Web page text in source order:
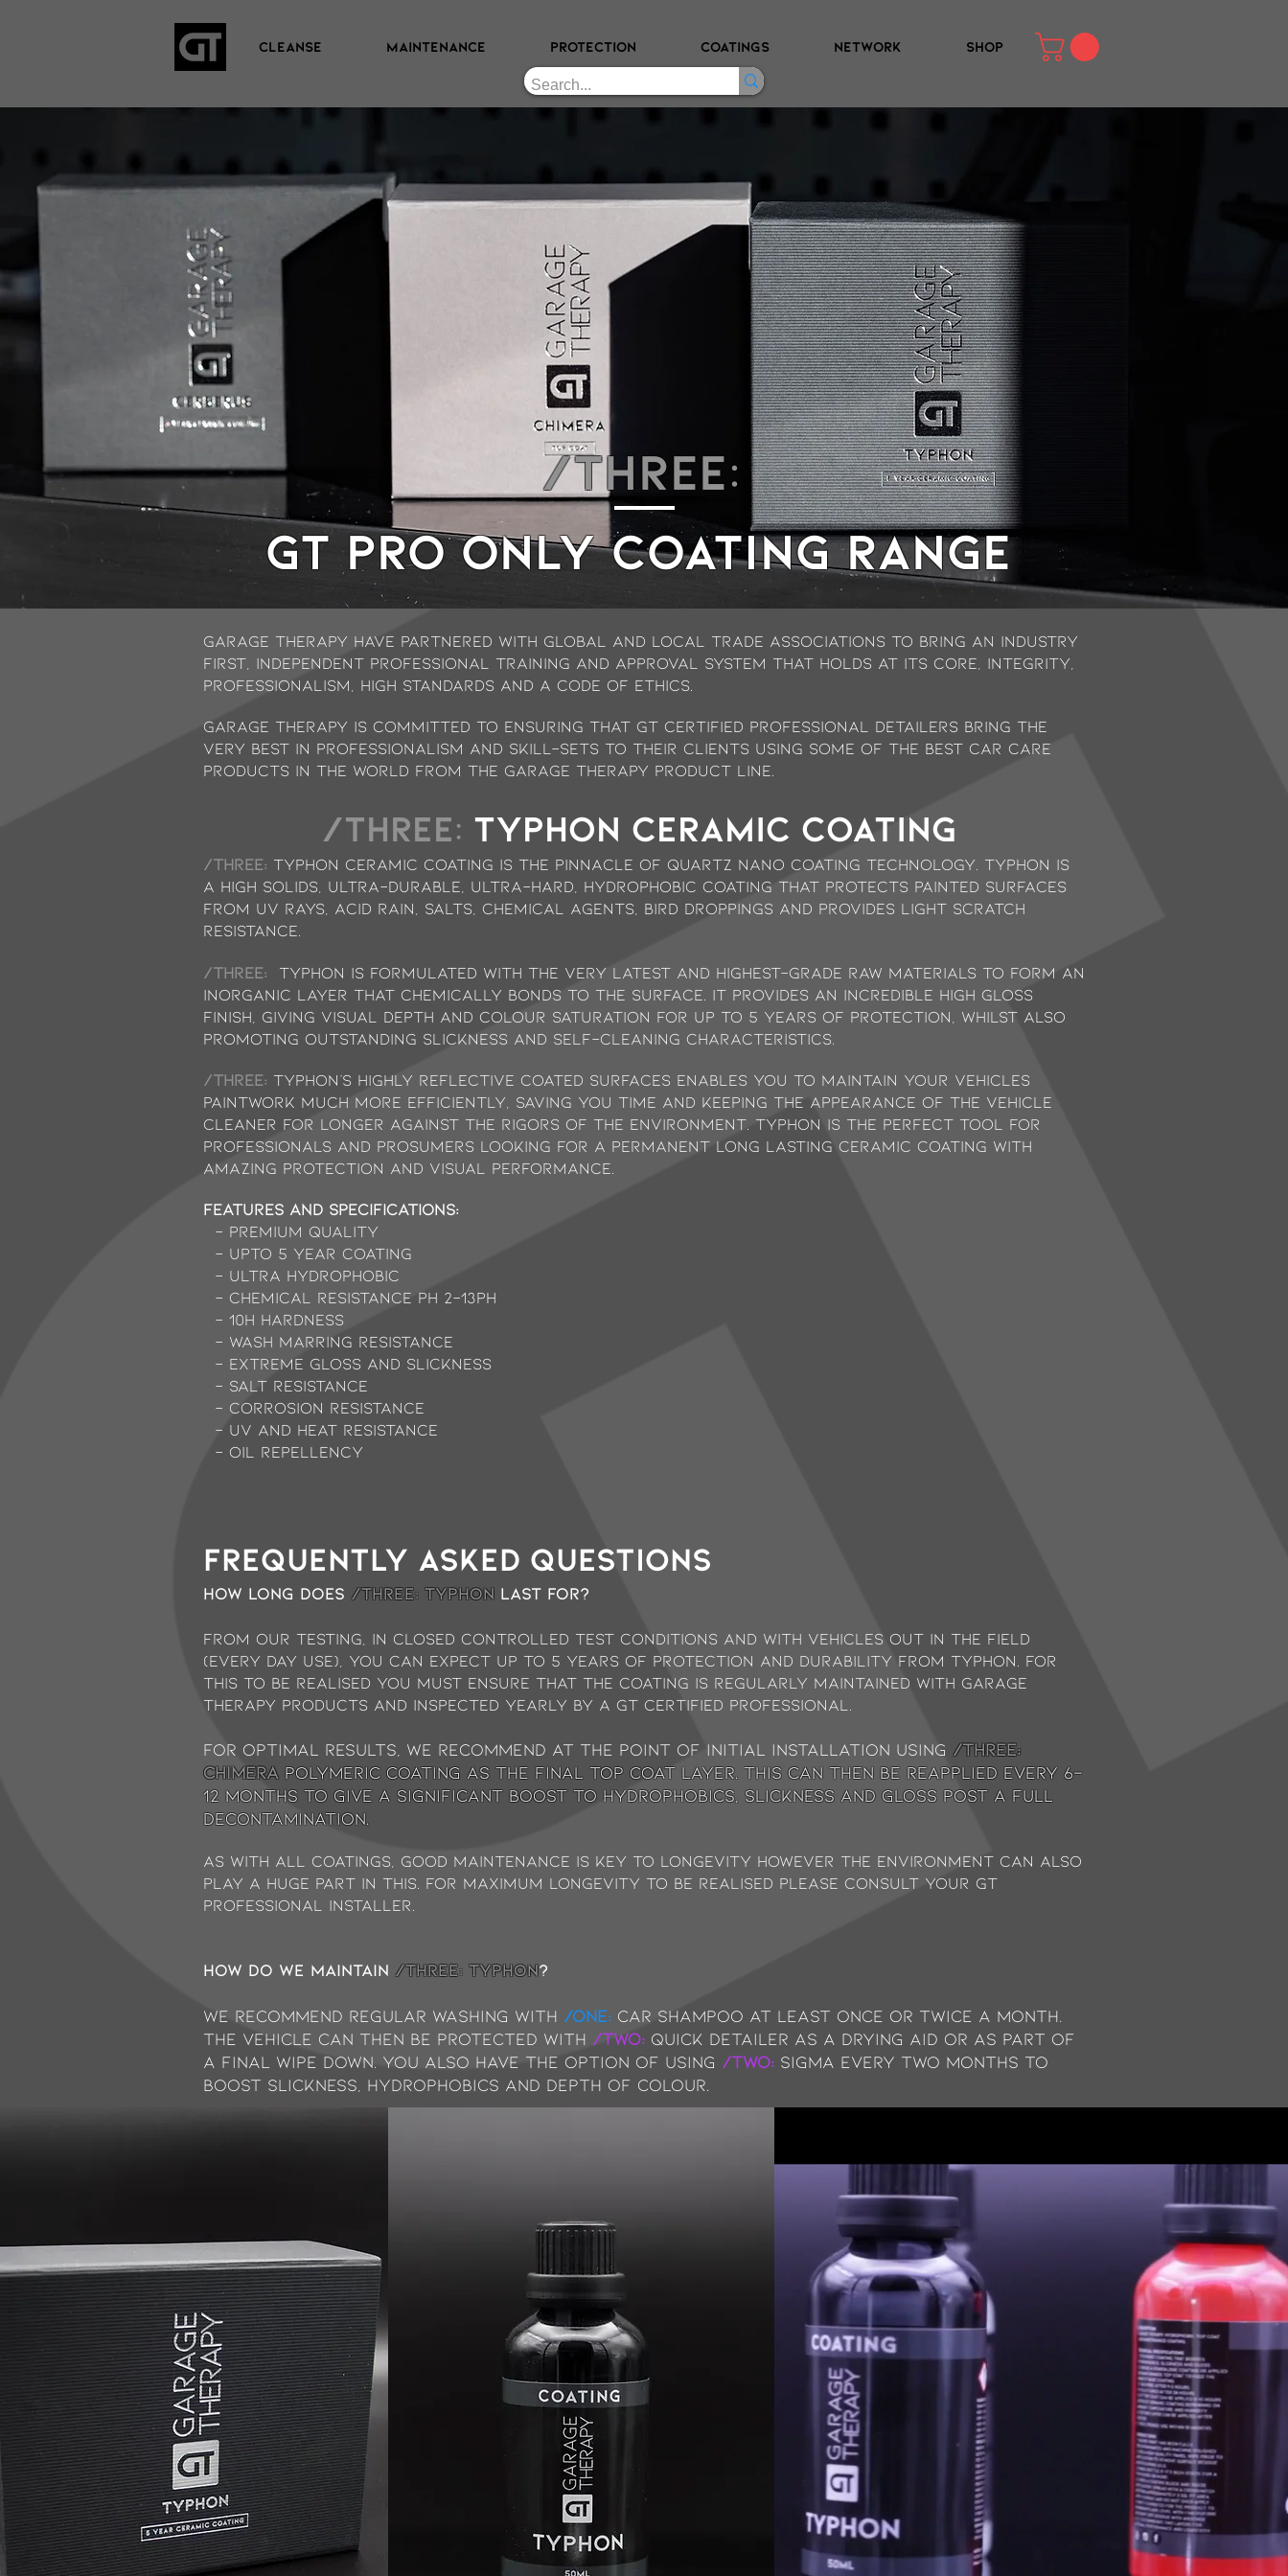
CLEANSE MAINTENANCE PROTECTION COATINGS NETWORK SHOP
/THREE:
GT Pro ONLY COATING range
garage therapy have partnered with global and local trade associations to bring an industry
first, independent professional training and approval system that holds at its core, Integrity,
Professionalism, High Standards and a Code of Ethics.
Garage Therapy is committed to ensuring that GT Certified professional Detailers bring the
very best in professionalism and skill-sets to their clients using some of the best car care
products in the world from the Garage Therapy product line.
/THREE: TYPHON ceramic coating
/THREE: Typhon Ceramic Coating is the pinnacle of quartz nano coating technology. Typhon is
a high solids, ultra-durable, ultra-hard, hydrophobic coating that protects painted surfaces
from UV rays, acid rain, salts, chemical agents, bird droppings and provides light scratch
resistance.
/THREE: Typhon is formulated with the very latest and highest-grade raw materials to form an
inorganic layer that chemically bonds to the surface. It provides an incredible high gloss
finish, giving visual depth and colour saturation for up to 5 years of protection, whilst also
promoting outstanding slickness and self-cleaning characteristics.
/THREE: Typhon’s highly reflective coated surfaces enables you to maintain your vehicles
paintwork much more efficiently, saving you time and keeping the appearance of the vehicle
cleaner for longer against the rigors of the environment. Typhon is the perfect tool for
professionals and prosumers looking for a permanent long lasting ceramic coating with
amazing protection and visual performance.
Features and Specifications:
- Premium Quality
- Upto 5 Year Coating
- Ultra Hydrophobic
- Chemical resistance pH 2-13ph
- 10H Hardness
- Wash marring resistance
- Extreme gloss and slickness
- Salt Resistance
- Corrosion Resistance
- UV and Heat Resistance
- Oil Repellency
Frequently asked questions
How long does /THREE: typhon last for?
from our testing, in closed controlled test conditions and with vehicles out in the field
(every day use), you can expect up to 5 years of protection and durability from Typhon. For
this to be realised you must ensure that the coating is regularly maintained with garage
therapy products and inspected yearly by a GT Certified Professional.
For optimal results, we recommend at the point of initial installation using /THREE:
chimera Polymeric coating as the final top coat layer. This can then be reapplied every 6-
12 months to give a significant boost to hydrophobics, slickness and gloss post a full
decontamination.
As with all coatings, good maintenance is key to longevity however the environment can also
play a huge part in this. For maximum longevity to be realised please consult your GT
Professional Installer.
How do we maintain /THREE: typhon?
We recommend Regular washing with /ONE: Car Shampoo at least once or twice a month.
The vehicle can then be protected with /TWO: Quick Detailer as a drying aid or as part of
a final wipe down. You also have the option of using /TWO: Sigma every two months to
boost slickness, hydrophobics and depth of colour.